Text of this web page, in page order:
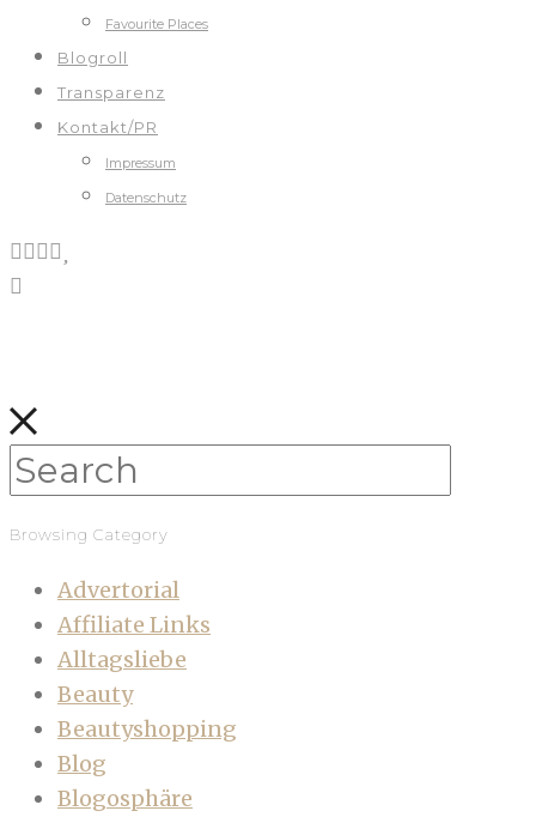
Favourite Places
Blogroll
Transparenz
Kontakt/PR
Impressum
Datenschutz
Browsing Category
Advertorial
Affiliate Links
Alltagsliebe
Beauty
Beautyshopping
Blog
Blogosphäre